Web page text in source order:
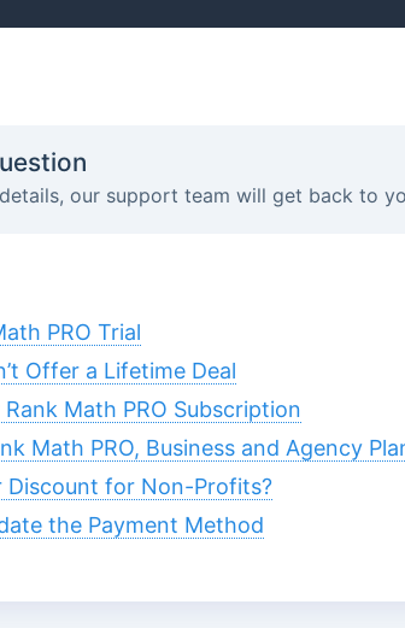
our support team will get back to
PRO Trial
Offer a Lifetime Deal
Math PRO Subscription
Math PRO, Business and Agency
Discount for Non-Profits?
the Payment Method